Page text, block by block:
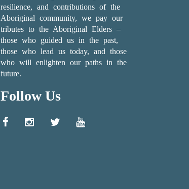
resilience, and contributions of the
Aboriginal community, we pay our
tributes to the Aboriginal Elders –
those who guided us in the past,
those who lead us today, and those
who will enlighten our paths in the
future.
Follow Us